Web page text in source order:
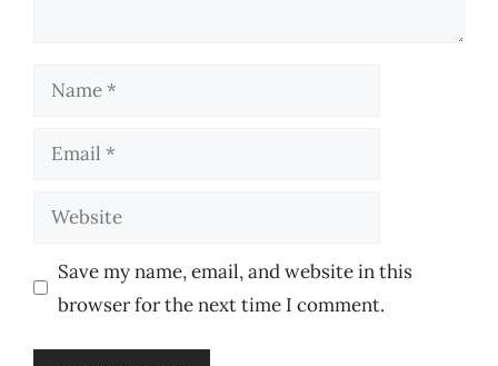
Name
Email
Website
Save my name, email, and website in this
browser for the next time I comment.